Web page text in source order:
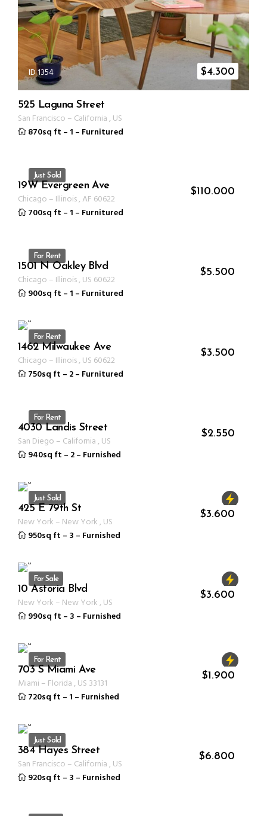
ID 1354 $4.300
525 Laguna Street
San Francisco – California, US
870sq ft – 1 – Furnitured
Just Sold
ID 1330 $110.000
19W Evergreen Ave
Chicago – Illinois, AF 60622
700sq ft – 1 – Furnitured
For Rent
ID 1350 $5.500
1501 N Oakley Blvd
Chicago – Illinois, US 60622
900sq ft – 1 – Furnitured
For Rent
ID 1237 $3.500
1462 Milwaukee Ave
Chicago – Illinois, US 60622
750sq ft – 2– Furnitured
For Rent
ID 1231 $2.550
4030 Landis Street
San Diego – California, US
940sq ft – 2– Furnished
Just Sold
ID 1232 $3.600
425 E 79th St
New York – New York, US
950sq ft – 3 – Furnished
For Sale
ID 1232 $3.600
10 Astoria Blvd
New York – New York, US
990sq ft – 3 – Furnished
For Rent
ID 1233 $1.900
703 S Miami Ave
Miami – Florida, US 33131
720sq ft – 1 – Furnished
Just Sold
ID 1234 $6.800
384 Hayes Street
San Francisco – California, US
920sq ft – 3 – Furnished